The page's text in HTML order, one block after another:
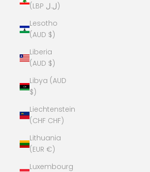
(LBP ل.ل)
Lesotho
(AUD $)
Liberia
(AUD $)
Libya (AUD
$)
Liechtenstein
(CHF CHF)
Lithuania
(EUR €)
Luxembourg